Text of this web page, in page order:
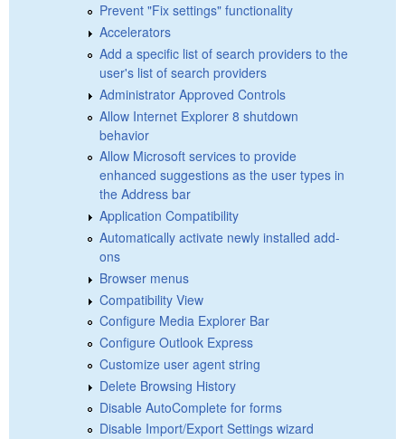
Prevent "Fix settings" functionality
Accelerators
Add a specific list of search providers to the
user's list of search providers
Administrator Approved Controls
Allow Internet Explorer 8 shutdown
behavior
Allow Microsoft services to provide
enhanced suggestions as the user types in
the Address bar
Application Compatibility
Automatically activate newly installed add-
ons
Browser menus
Compatibility View
Configure Media Explorer Bar
Configure Outlook Express
Customize user agent string
Delete Browsing History
Disable AutoComplete for forms
Disable Import/Export Settings wizard